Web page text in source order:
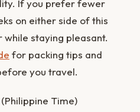
If you prefer fewer
on either side of this
staying pleasant.
for packing tips and
you travel.
(Philippine Time)